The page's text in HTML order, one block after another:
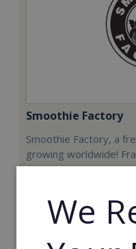
Smoothie Factory
Smoothie Factory, a
growing worldwide!
now.
Min. Cash Required:
€212,000
We